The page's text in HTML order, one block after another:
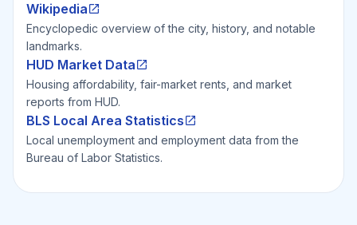
Wikipedia
Encyclopedic overview of the city, history, and notable
landmarks.
HUD Market Data
Housing affordability, fair-market rents, and market
reports from HUD.
BLS Local Area Statistics
Local unemployment and employment data from the
Bureau of Labor Statistics.